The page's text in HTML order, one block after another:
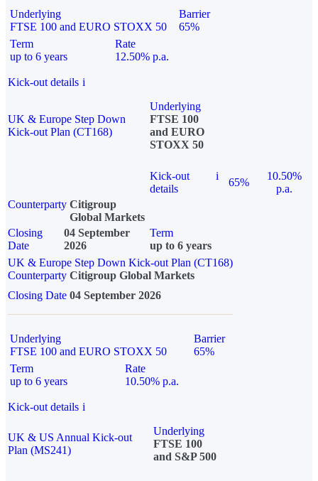
Underlying
FTSE 100 and EURO STOXX 50
Barrier
65%
Term
up to 6 years
Rate
12.50% p.a.
Kick-out details i
UK & Europe Step Down
Kick-out Plan (CT168)
Underlying
FTSE 100
and EURO
STOXX 50
Kick-out
details
i
65%
10.50%
p.a.
Counterparty Citigroup
Global Markets
Closing
Date
04 September
2026
Term
up to 6 years
UK & Europe Step Down Kick-out Plan (CT168)
Counterparty Citigroup Global Markets
Closing Date 04 September 2026
Underlying
FTSE 100 and EURO STOXX 50
Barrier
65%
Term
up to 6 years
Rate
10.50% p.a.
Kick-out details i
UK & US Annual Kick-out
Plan (MS241)
Underlying
FTSE 100
and S&P 500